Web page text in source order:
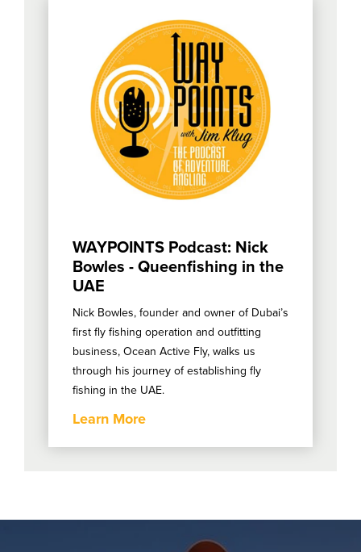
WAYPOINTS Podcast: Nick
Bowles - Queenfishing in the
UAE
Nick Bowles, founder and owner of Dubai’s
first fly fishing operation and outfitting
business, Ocean Active Fly, walks us
through his journey of establishing fly
fishing in the UAE.
Learn More